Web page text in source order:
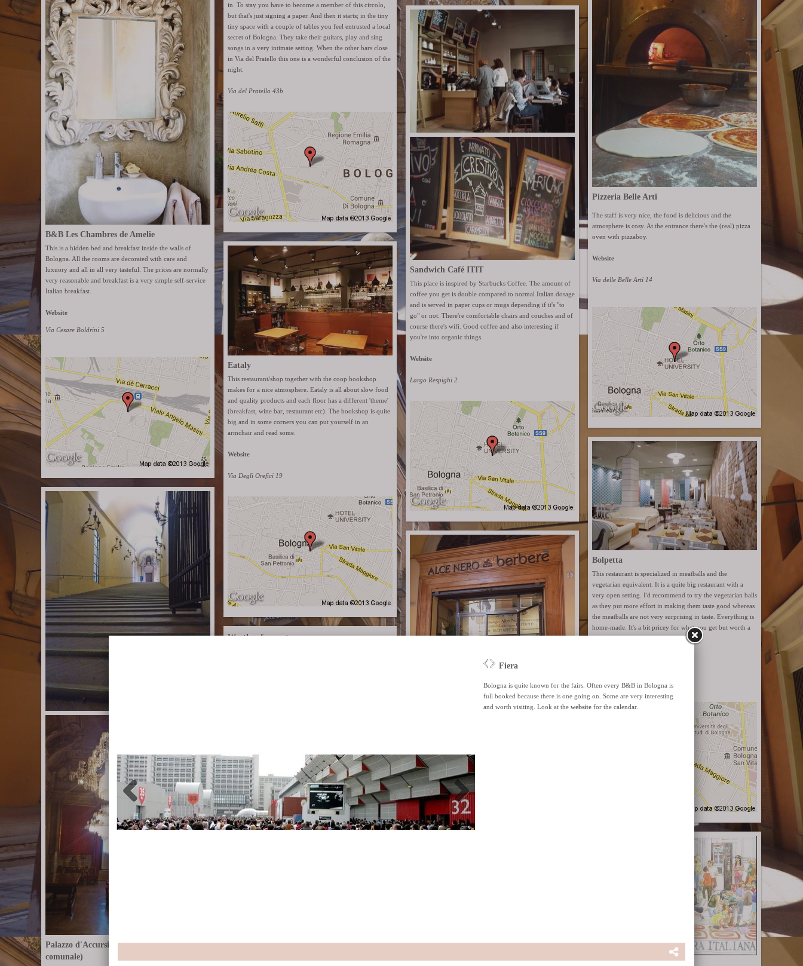
B&B Les Chambres de Amelie
This is a hidden bed and breakfast inside the walls of
Bologna. All the rooms are decorated with care and
luxuory and all in all very tasteful. The prices are normally
very reasonable and breakfast is a very simple self-service
Italian breakfast.
Website
Via Cesare Boldrini 5
in. To stay you have to become a member of this circolo,
but that's just signing a paper. And then it starts; in the tiny
tiny space with a couple of tables you feel entrusted a local
secret of Bologna. They take their guitars, play and sing
songs in a very intimate setting. When the other bars close
in Via del Pratello this one is a wonderful conclusion of the
night.
Via del Pratello 43b
Pizzeria Belle Arti
The staff is very nice, the food is delicious and the
atmosphere is cosy. At the entrance there's the (real) pizza
oven with pizzaboy.
Website
Via delle Belle Arti 14
Sandwich Café ITIT
This place is inspired by Starbucks Coffee. The amount of
coffee you get is double compared to normal Italian dosage
and is served in paper cups or mugs depending if it's "to
go" or not. There're comfortable chairs and couches and of
course there's wifi. Good coffee and also interesting if
you're into organic things.
Website
Largo Respighi 2
Eataly
This restaurant/shop together with the coop bookshop
makes for a nice atmosphere. Eataly is all about slow food
and quality products and each floor has a different 'theme'
(breakfast, wine bar, restaurant etc). The bookshop is quite
big and in some corners you can put yourself in an
armchair and read some.
Website
Via Degli Orefici 19
Bolpetta
This restaurant is specialized in meatballs and the
vegetarian equivalent. It is a quite big restaurant with a
very open setting. I'd recommend to try the vegetarian balls
as they put more effort in making them taste good whereas
the meatballs are not very surprising in taste. Everything is
home-made. It's a bit pricey for what you get but worth a
try.
Palazzo d'Accursio (former Palazzo
comunale)
Alce Nero Caffè Bio
This 'no waste' restaurant/shop/café is all about organic
products and the responsable use of products. It has
wooden accents and tiles on the floor creating a natural
Website
Weather forecast
Enormous rolls - panini farciti for 2 €